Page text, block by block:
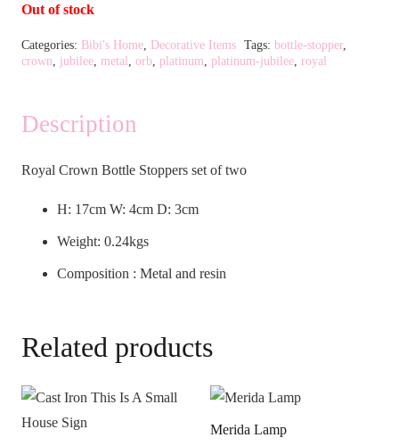
Out of stock
Categories: Bibi's Home Decorative Items Tags: bottle-stopper,
crown
jubilee metal orb platinum platinum-jubilee royal
Description
Royal Crown Bottle Stoppers set of two
H: 17cm W: 4cm D: 3cm
Weight: 0.24kgs
Composition : Metal and resin
Related products
Merida Lamp